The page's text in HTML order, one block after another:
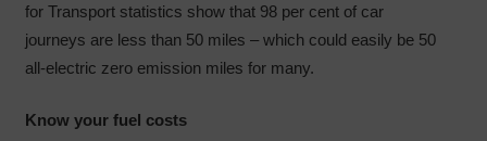
for Transport statistics show that 98 per cent of car
journeys are less than 50 miles – which could easily be 50
all-electric zero emission miles for many.
Know your fuel costs